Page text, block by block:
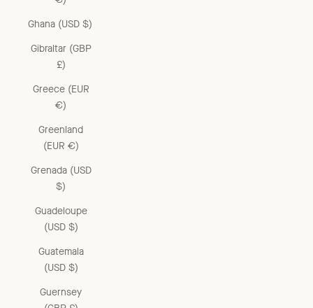
Ghana (USD $)
Gibraltar (GBP
£)
Greece (EUR
€)
Greenland
(EUR €)
Grenada (USD
$)
Guadeloupe
(USD $)
Guatemala
(USD $)
Guernsey